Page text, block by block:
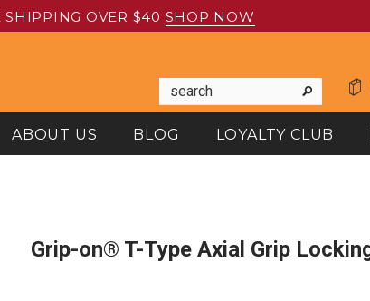
SHIPPING OVER $40 SHOP NOW
ABOUT US BLOG LOYALTY CLUB
Grip-on® T-Type Axial Grip